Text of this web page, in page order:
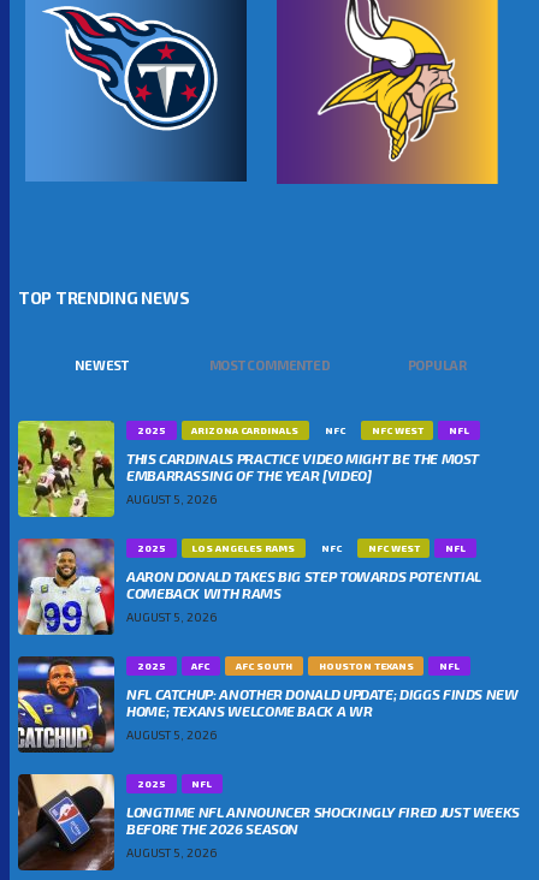
TOP TRENDING NEWS
NEWEST MOST COMMENTED POPULAR
2025 ARIZONA CARDINALS NFC NFC WEST NFL
THIS CARDINALS PRACTICE VIDEO MIGHT BE THE MOST
EMBARRASSING OF THE YEAR [VIDEO]
AUGUST 5, 2026
2025 LOS ANGELES RAMS NFC NFC WEST NFL
AARON DONALD TAKES BIG STEP TOWARDS POTENTIAL
COMEBACK WITH RAMS
AUGUST 5, 2026
2025 AFC AFC SOUTH HOUSTON TEXANS NFL
NFL CATCHUP: ANOTHER DONALD UPDATE; DIGGS FINDS NEW
HOME; TEXANS WELCOME BACK A WR
AUGUST 5, 2026
2025 NFL
LONGTIME NFL ANNOUNCER SHOCKINGLY FIRED JUST WEEKS
BEFORE THE 2026 SEASON
AUGUST 5, 2026